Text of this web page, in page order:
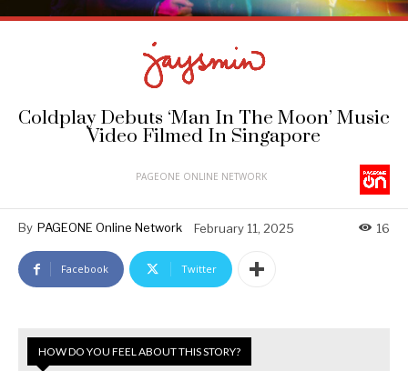
Coldplay Debuts ‘Man In The Moon’ Music
Video Filmed In Singapore
PAGEONE ONLINE NETWORK
By PAGEONE Online Network February 11, 2025 16
Facebook Twitter
HOW DO YOU FEEL ABOUT THIS STORY?